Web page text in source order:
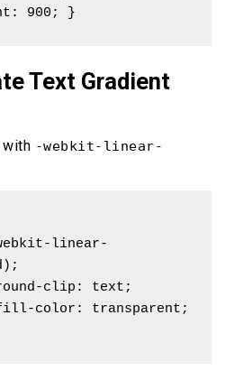
900; }
Text Gradient
with -webkit-linear-